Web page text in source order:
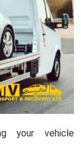
your vehicle